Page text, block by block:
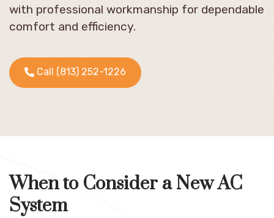
with professional workmanship for dependable
comfort and efficiency.
Call (813) 252-1226
When to Consider a New AC
System